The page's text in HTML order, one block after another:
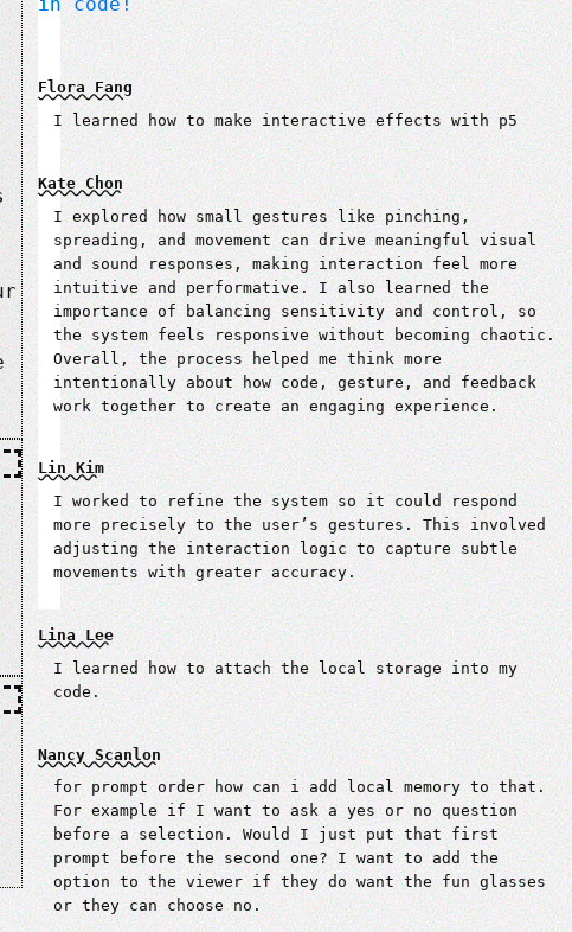
Flora Fang
I learned how to make interactive effects with p5
Kate Chon
I explored how small gestures like pinching,
spreading, and movement can drive meaningful visual
and sound responses, making interaction feel more
intuitive and performative. I also learned the
importance of balancing sensitivity and control, so
the system feels responsive without becoming chaotic.
Overall, the process helped me think more
intentionally about how code, gesture, and feedback
work together to create an engaging experience.
Lin Kim
I worked to refine the system so it could respond
more precisely to the user’s gestures. This involved
adjusting the interaction logic to capture subtle
movements with greater accuracy.
Lina Lee
I learned how to attach the local storage into my
code.
Nancy Scanlon
for prompt order how can i add local memory to that.
For example if I want to ask a yes or no question
before a selection. Would I just put that first
prompt before the second one? I want to add the
option to the viewer if they do want the fun glasses
or they can choose no.